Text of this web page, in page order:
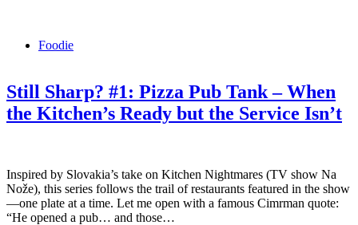
Foodie
Still Sharp? #1: Pizza Pub Tank – When
the Kitchen’s Ready but the Service Isn’t
Inspired by Slovakia’s take on Kitchen Nightmares (TV show Na
Nože), this series follows the trail of restaurants featured in the show
—one plate at a time. Let me open with a famous Cimrman quote:
“He opened a pub… and those…